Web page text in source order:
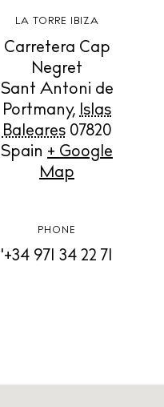
LA TORRE IBIZA
Carretera Cap
Negret
Sant Antoni de
Portmany, Islas
Baleares 07820
Spain + Google
Map
PHONE
'+34 971 34 22 71